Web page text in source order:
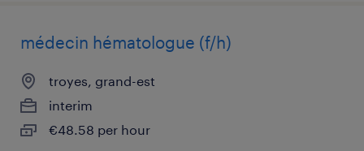
médecin hématologue (f/h)
troyes, grand-est
interim
€48.58 per hour